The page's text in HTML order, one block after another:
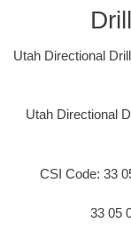
Utah Directional
Utah Directional
CSI Code: 33
33 05